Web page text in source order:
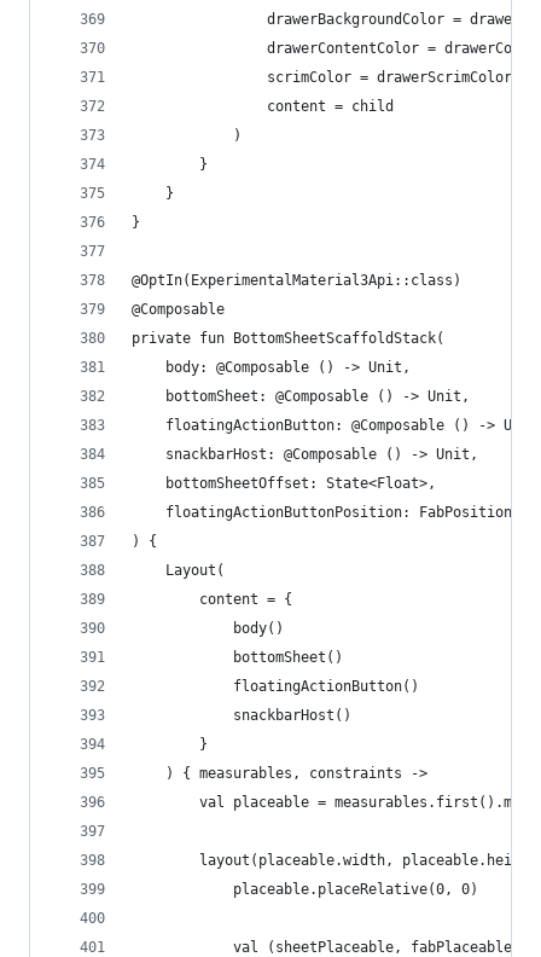
drawerBackgroundColor =
drawerContentColor =
                scrimColor = drawerScrimColor,
                content = child
            )
        }
    }
}
@OptIn(ExperimentalMaterial3Api::class)
@Composable
private fun BottomSheetScaffoldStack(
    body: @Composable () -> Unit,
    bottomSheet: @Composable () -> Unit,
floatingActionButton: @Composable () ->
    snackbarHost: @Composable () -> Unit,
    bottomSheetOffset: State<Float>,
    floatingActionButtonPosition: FabPosition
) {
    Layout(
        content = {
            body()
            bottomSheet()
            floatingActionButton()
            snackbarHost()
        }
    ) { measurables, constraints ->
val placeable =
layout(placeable.width,
            placeable.placeRelative(0, 0)
val (sheetPlaceable, fabPlaceable,